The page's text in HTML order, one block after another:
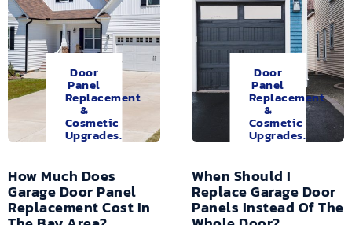
Door
Panel
Replacement
&
Cosmetic
Upgrades.
How Much Does
Garage Door Panel
Replacement Cost In
Door
Panel
Replacement
&
Cosmetic
Upgrades.
When Should I
Replace Garage Door
Panels Instead Of The